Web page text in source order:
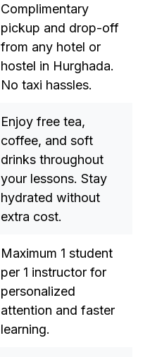
Complimentary
pickup and drop-off
from any hotel or
hostel in Hurghada.
No taxi hassles.
Enjoy free tea,
coffee, and soft
drinks throughout
your lessons. Stay
hydrated without
extra cost.
Maximum 1 student
per 1 instructor for
personalized
attention and faster
learning.